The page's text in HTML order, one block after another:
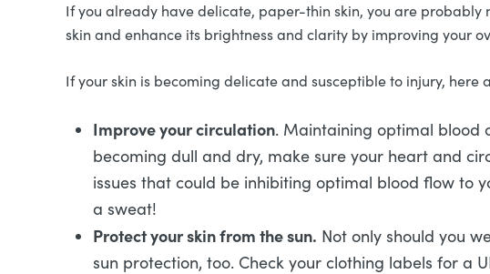
If you already have delicate, paper-thin skin, you are probably
skin and enhance its brightness and clarity by improving your
If your skin is becoming delicate and susceptible to injury,
Improve your circulation. Maintaining optimal blood
becoming dull and dry, make sure your heart and
issues that could be inhibiting optimal blood flow to
a sweat!
Protect your skin from the sun. Not only should you
sun protection, too. Check your clothing labels for a